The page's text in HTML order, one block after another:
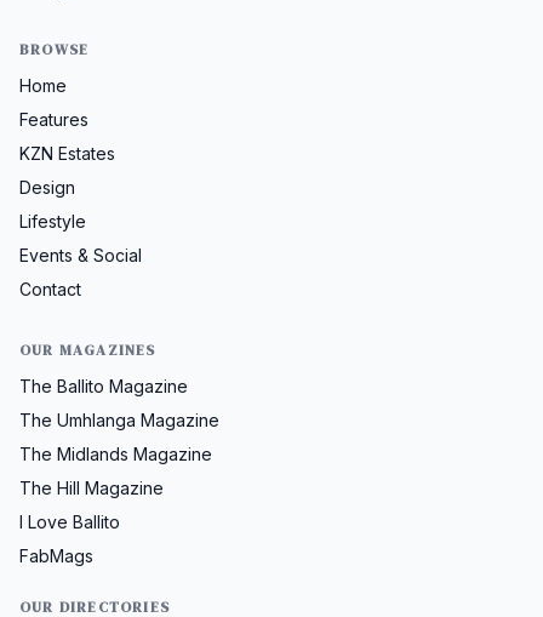
BROWSE
Home
Features
KZN Estates
Design
Lifestyle
Events & Social
Contact
OUR MAGAZINES
The Ballito Magazine
The Umhlanga Magazine
The Midlands Magazine
The Hill Magazine
I Love Ballito
FabMags
OUR DIRECTORIES